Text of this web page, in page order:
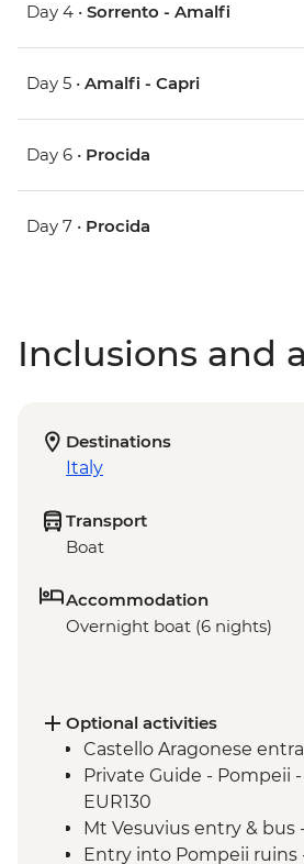
Day 4 • Sorrento - Amalfi
Day 5 • Amalfi - Capri
Day 6 • Procida
Day 7 • Procida
Inclusions and
Destinations
Italy
Transport
Boat
Accommodation
Overnight boat (6 nights)
Optional activities
Castello Aragonese
Private Guide - Pompeii
EUR130
Mt Vesuvius entry & bus
Entry into Pompeii ruins